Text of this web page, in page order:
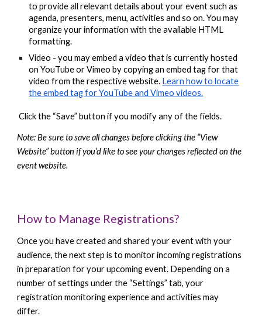
to provide all relevant details about your event such as
agenda, presenters, menu, activities and so on. You may
organize your information with the available HTML
formatting.
Video - you may embed a video that is currently hosted
on YouTube or Vimeo by copying an embed tag for that
video from the respective website. Learn how to locate
the embed tag for YouTube and Vimeo videos.
Click the “Save” button if you modify any of the fields.
Note: Be sure to save all changes before clicking the “View
Website” button if you’d like to see your changes reflected on the
event website.
How to Manage Registrations?
Once you have created and shared your event with your
audience, the next step is to monitor incoming registrations
in preparation for your upcoming event. Depending on a
number of settings under the “Settings” tab, your
registration monitoring experience and activities may
differ.